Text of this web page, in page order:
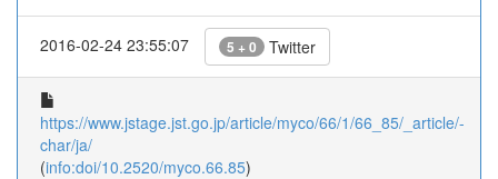
2016-02-24 23:55:07 5 + 0 Twitter
https://www.jstage.jst.go.jp/article/myco/66/1/66_85/_article/-
char/ja/
(info:doi/10.2520/myco.66.85)